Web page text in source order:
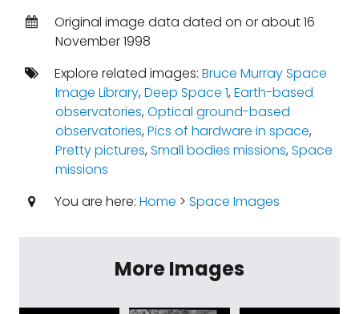
Original image data dated on or about 16
November 1998
Explore related images: Bruce Murray Space
Image Library,Deep Space 1,Earth-based
observatories,Optical ground-based
observatories,Pics of hardware in space,
Pretty pictures,Small bodies missions,Space
missions
You are here: Home > Space Images
More Images